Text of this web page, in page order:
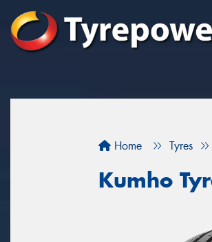
Home Tyres
Kumho